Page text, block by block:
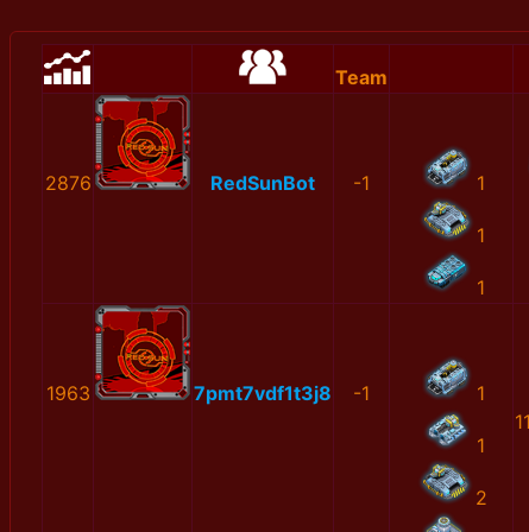
Team
2876 RedSunBot -1 1
1
1
1963 7pmt7vdf1t3j8 -1 1
1
2